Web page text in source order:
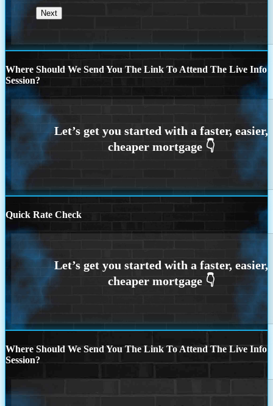
Where Should We Send You The Link To Attend The Live Info
Session?
Quick Rate Check
Where Should We Send You The Link To Attend The Live Info
Session?